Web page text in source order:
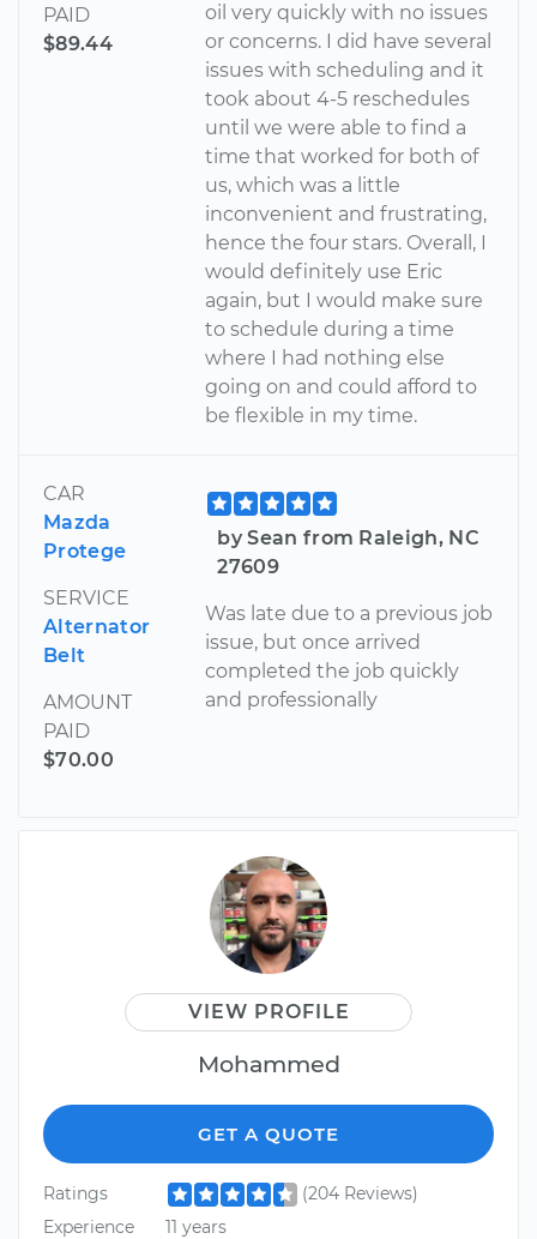
PAID
$89.44
oil very quickly with no issues
or concerns. I did have several
issues with scheduling and it
took about 4-5 reschedules
until we were able to find a
time that worked for both of
us, which was a little
inconvenient and frustrating,
hence the four stars. Overall, I
would definitely use Eric
again, but I would make sure
to schedule during a time
where I had nothing else
going on and could afford to
be flexible in my time.
CAR
Mazda
Protege
SERVICE
Alternator
Belt
AMOUNT
PAID
$70.00
by Sean from Raleigh, NC
27609
Was late due to a previous job
issue, but once arrived
completed the job quickly
and professionally
VIEW PROFILE
Mohammed
GET A QUOTE
Ratings
(204 Reviews)
Experience
11 years